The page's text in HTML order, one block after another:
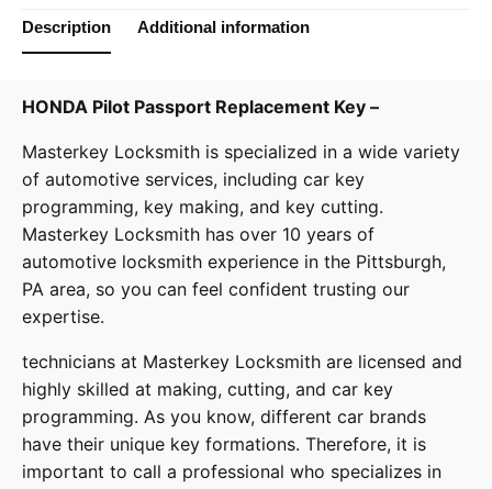
Description Additional information
HONDA Pilot Passport Replacement Key –
Masterkey Locksmith is specialized in a wide variety
of automotive services, including car key
programming, key making, and key cutting.
Masterkey Locksmith has over 10 years of
automotive locksmith experience in the Pittsburgh,
PA area, so you can feel confident trusting our
expertise.
technicians at Masterkey Locksmith are licensed and
highly skilled at making, cutting, and car key
programming. As you know, different car brands
have their unique key formations. Therefore, it is
important to call a professional who specializes in